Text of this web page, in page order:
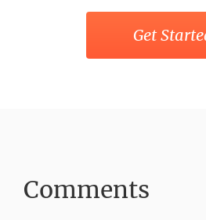
Get
Comments